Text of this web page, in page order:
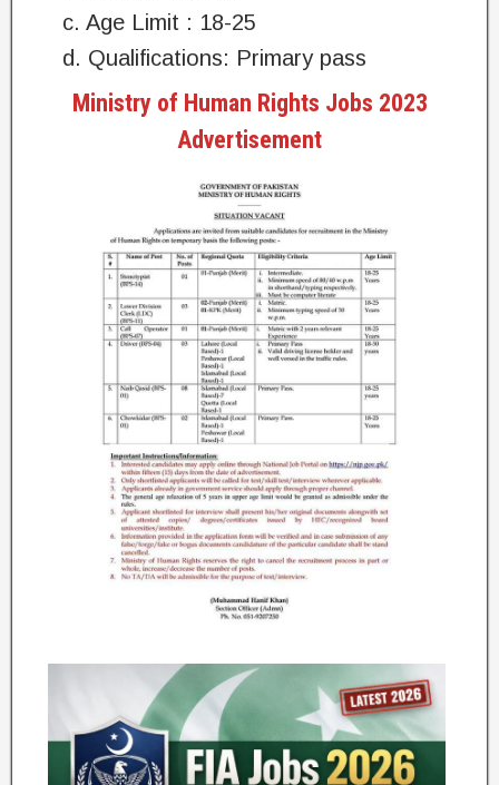
c. Age Limit : 18-25
d. Qualifications: Primary pass
Ministry of Human Rights Jobs 2023
Advertisement